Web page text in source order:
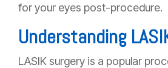
for your eyes post-procedure.
Understanding
LASIK surgery is a popular